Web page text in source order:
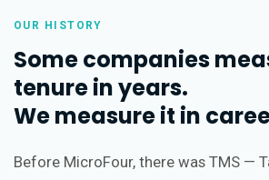
OUR HISTORY
Some companies
tenure in years.
We measure it in
Before MicroFour, there was TMS —